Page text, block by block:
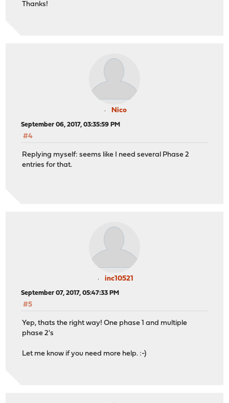
Thanks!
Nico
September 06, 2017, 03:35:59 PM
#4
Replying myself: seems like I need several Phase 2
entries for that.
inc10521
September 07, 2017, 05:47:33 PM
#5
Yep, thats the right way! One phase 1 and multiple
phase 2's
Let me know if you need more help. :-)